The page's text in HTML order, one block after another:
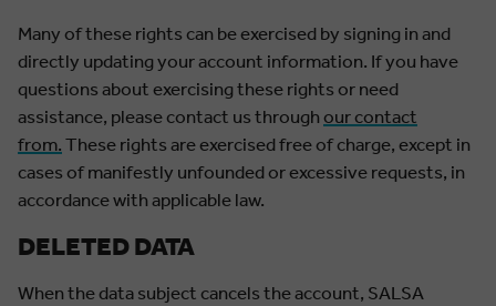
Many of these rights can be exercised by signing in and
directly updating your account information. If you have
questions about exercising these rights or need
assistance, please contact us through our contact
from. These rights are exercised free of charge, except in
cases of manifestly unfounded or excessive requests, in
accordance with applicable law.
DELETED DATA
When the data subject cancels the account, SALSA